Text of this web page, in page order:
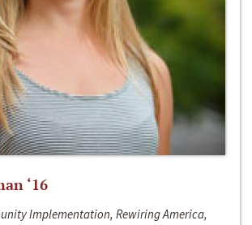
‘16
Implementation, Rewiring America,